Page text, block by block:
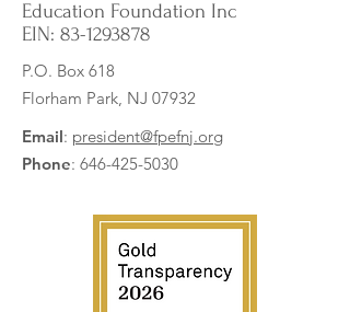
Building Brilliance: Keva
Planks for STEM Innovation
Education Foundation Inc
EIN: 83-1293878
P.O. Box 618
Florham Park, NJ 07932
Email: president@fpefnj.org
Phone: 646-425-5030